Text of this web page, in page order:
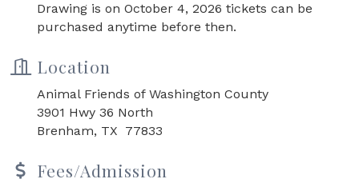
Drawing is on October 4, 2026 tickets can be
purchased anytime before then.
Location
Animal Friends of Washington County
3901 Hwy 36 North
Brenham, TX 77833
Fees/Admission